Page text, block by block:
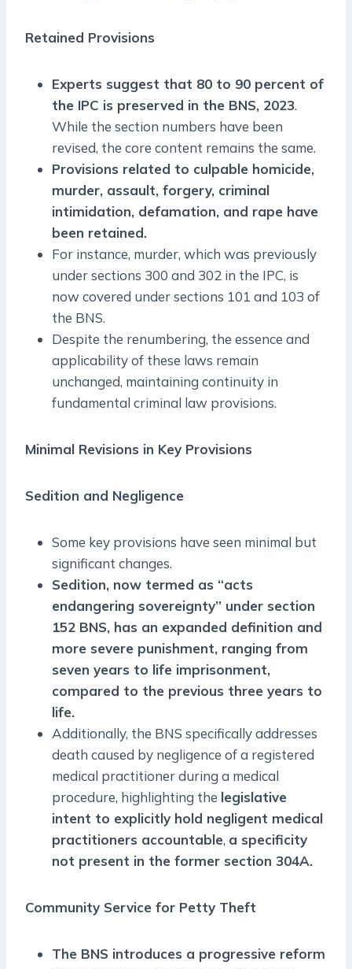
Retained Provisions
Experts suggest that 80 to 90 percent of
the IPC is preserved in the BNS, 2023.
While the section numbers have been
revised, the core content remains the same.
Provisions related to culpable homicide,
murder, assault, forgery, criminal
intimidation, defamation, and rape have
been retained.
For instance, murder, which was previously
under sections 300 and 302 in the IPC, is
now covered under sections 101 and 103 of
the BNS.
Despite the renumbering, the essence and
applicability of these laws remain
unchanged, maintaining continuity in
fundamental criminal law provisions.
Minimal Revisions in Key Provisions
Sedition and Negligence
Some key provisions have seen minimal but
significant changes.
Sedition, now termed as “acts
endangering sovereignty” under section
152 BNS, has an expanded definition and
more severe punishment, ranging from
seven years to life imprisonment,
compared to the previous three years to
life.
Additionally, the BNS specifically addresses
death caused by negligence of a registered
medical practitioner during a medical
procedure, highlighting the legislative
intent to explicitly hold negligent medical
practitioners accountable, a specificity
not present in the former section 304A.
Community Service for Petty Theft
The BNS introduces a progressive reform